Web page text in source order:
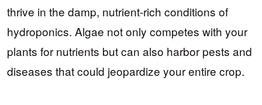
thrive in the damp, nutrient-rich conditions of
hydroponics. Algae not only competes with your
plants for nutrients but can also harbor pests and
diseases that could jeopardize your entire crop.